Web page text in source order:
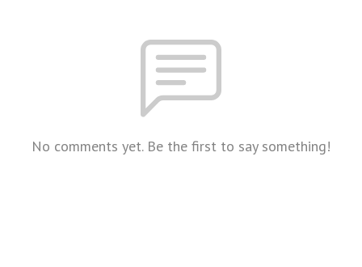
No comments yet. Be the first to say something!